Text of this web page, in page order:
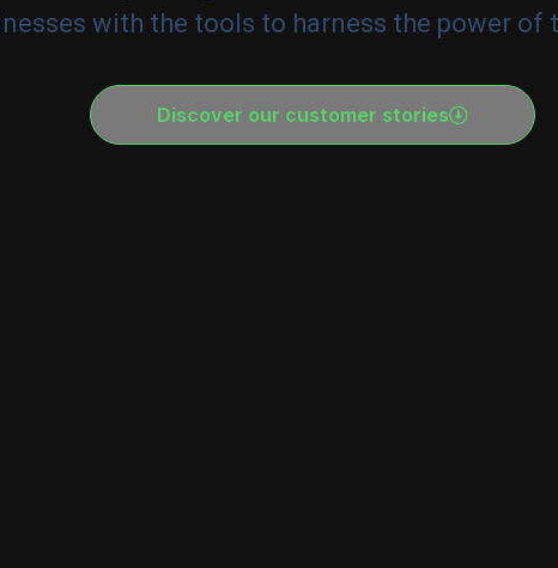
with the tools to harness the power of
Discover our customer stories